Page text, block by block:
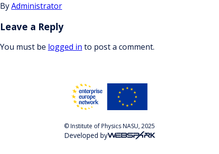
ByAdministrator
Leave a Reply
You must be logged in to post a comment.
© Institute of Physics NASU, 2025
Developed by